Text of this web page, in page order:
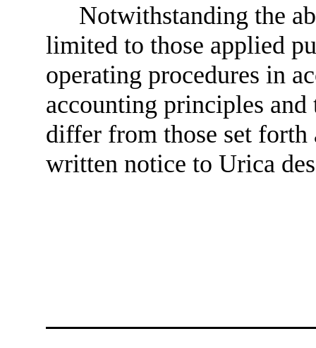
Notwithstanding the
limited to those applied
operating procedures in
accounting principles and
differ from those set
written notice to Urica